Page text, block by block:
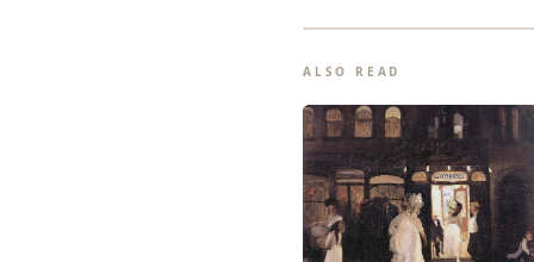
ALSO READ